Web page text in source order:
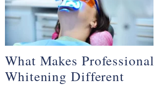
What Makes Professional
Whitening Different